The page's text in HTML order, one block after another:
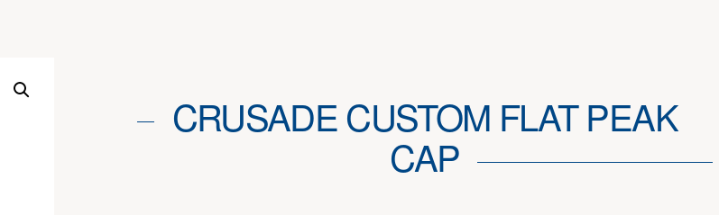
CRUSADE CUSTOM FLAT PEAK
CAP